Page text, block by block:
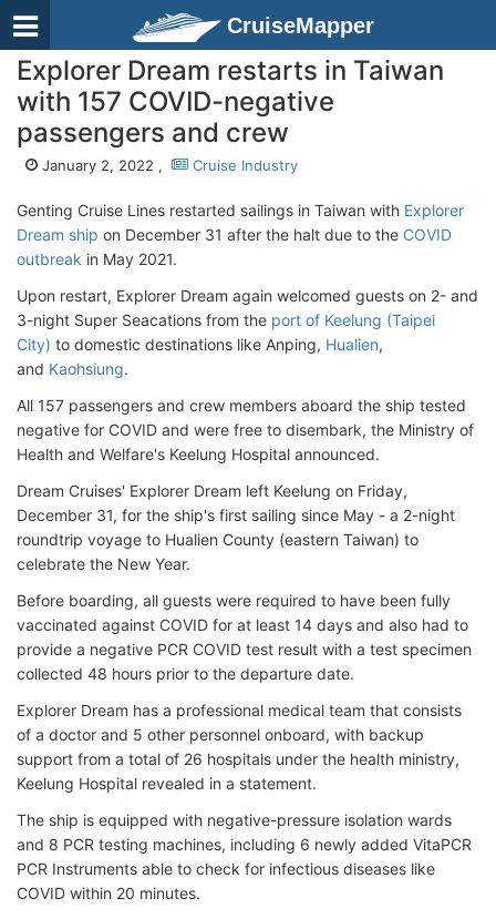
CruiseMapper
Explorer Dream restarts in Taiwan
with 157 COVID-negative
passengers and crew
January 2, 2022 , Cruise Industry
Genting Cruise Lines restarted sailings in Taiwan with Explorer
Dream ship on December 31 after the halt due to the COVID
outbreak in May 2021.
Upon restart, Explorer Dream again welcomed guests on 2- and
3-night Super Seacations from the port of Keelung (Taipei
City) to domestic destinations like Anping, Hualien,
and Kaohsiung.
All 157 passengers and crew members aboard the ship tested
negative for COVID and were free to disembark, the Ministry of
Health and Welfare's Keelung Hospital announced.
Dream Cruises' Explorer Dream left Keelung on Friday,
December 31, for the ship's first sailing since May - a 2-night
roundtrip voyage to Hualien County (eastern Taiwan) to
celebrate the New Year.
Before boarding, all guests were required to have been fully
vaccinated against COVID for at least 14 days and also had to
provide a negative PCR COVID test result with a test specimen
collected 48 hours prior to the departure date.
Explorer Dream has a professional medical team that consists
of a doctor and 5 other personnel onboard, with backup
support from a total of 26 hospitals under the health ministry,
Keelung Hospital revealed in a statement.
The ship is equipped with negative-pressure isolation wards
and 8 PCR testing machines, including 6 newly added VitaPCR
PCR Instruments able to check for infectious diseases like
COVID within 20 minutes.